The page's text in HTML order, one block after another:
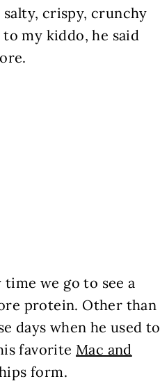
crispy, crunchy
my kiddo, he said
we go to see a
protein. Other than
days when he used to
favorite Mac and
form.